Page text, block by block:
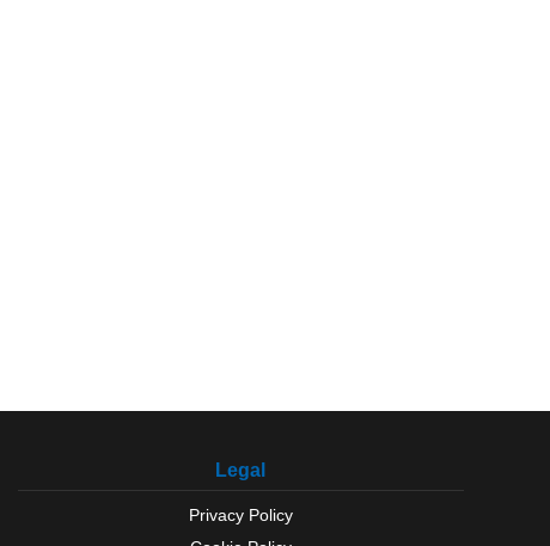
Legal
Privacy Policy